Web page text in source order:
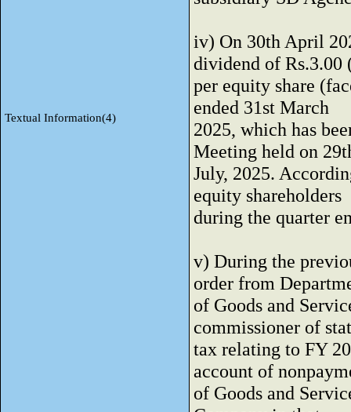
Textual Information(4)
iv) On 30th April
dividend of Rs.3.00
per equity share
ended 31st March
2025, which has
Meeting held on
July, 2025.
equity shareholders
during the quarter
v) During the
order from
of Goods and
commissioner of
tax relating to FY
account of
of Goods and